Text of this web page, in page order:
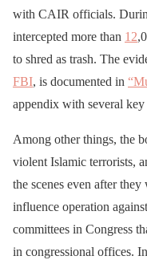
with CAIR officials.
intercepted more than 12
to shred as trash. The
FBI, is documented in
appendix with several
Among other things, the
violent Islamic terrorists,
the scenes even after
influence operation
committees in Congress
in congressional offices.